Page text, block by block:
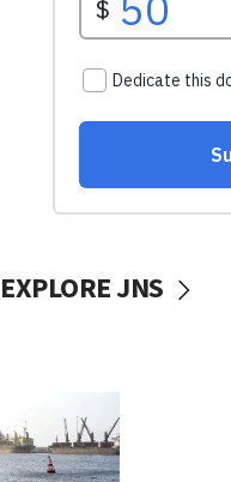
EXPLORE JNS